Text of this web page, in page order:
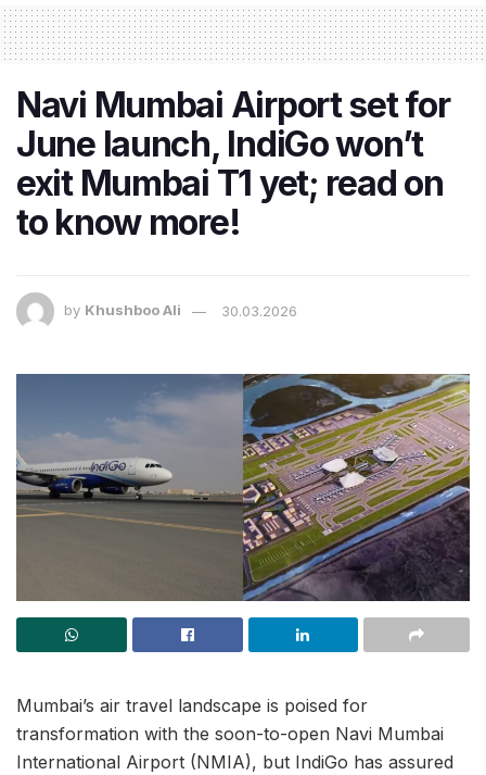
Navi Mumbai Airport set for
June launch, IndiGo won’t
exit Mumbai T1 yet; read on
to know more!
by Khushboo Ali 30.03.2026
Mumbai’s air travel landscape is poised for
transformation with the soon-to-open Navi Mumbai
International Airport (NMIA), but IndiGo has assured